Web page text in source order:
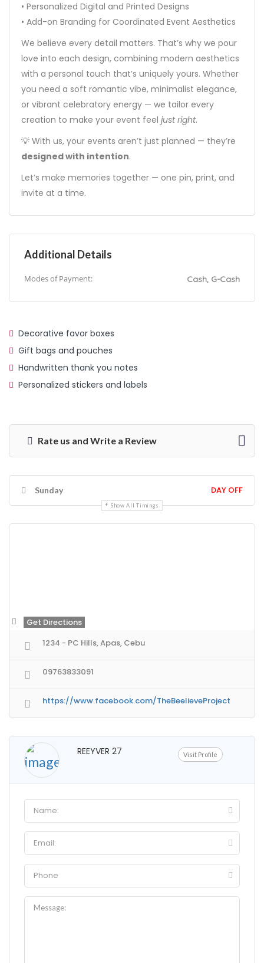
• Personalized Digital and Printed Designs
• Add-on Branding for Coordinated Event Aesthetics
We believe every detail matters. That’s why we pour
love into each design, combining modern aesthetics
with a personal touch that’s uniquely yours. Whether
you need a soft romantic vibe, minimalist elegance,
or vibrant celebratory energy — we tailor every
creation to make your event feel just right.
💡 With us, your events aren’t just planned — they’re
designed with intention.
Let’s make memories together — one pin, print, and
invite at a time.
Additional Details
Modes of Payment: Cash, G-Cash
Decorative favor boxes
Gift bags and pouches
Handwritten thank you notes
Personalized stickers and labels
Rate us and Write a Review
Sunday DAY OFF
Show All Timings
Get Directions
1234 - PC Hills, Apas, Cebu
09763833091
https://www.facebook.com/TheBeelieveProject
REEYVER 27 Visit Profile